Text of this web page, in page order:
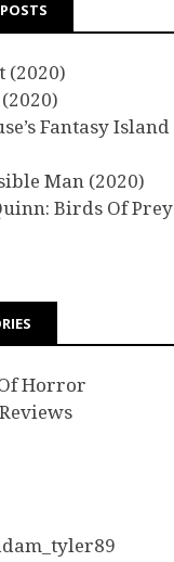
(2020)
Fantasy Island
Man (2020)
Birds Of Prey
Horror